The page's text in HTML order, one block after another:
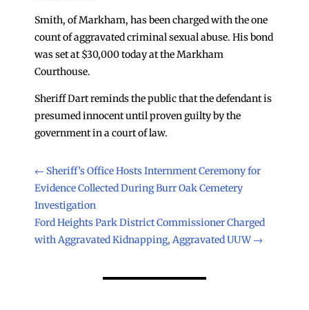
Smith, of Markham, has been charged with the one
count of aggravated criminal sexual abuse. His bond
was set at $30,000 today at the Markham
Courthouse.
Sheriff Dart reminds the public that the defendant is
presumed innocent until proven guilty by the
government in a court of law.
← Sheriff’s Office Hosts Internment Ceremony for
Evidence Collected During Burr Oak Cemetery
Investigation
Ford Heights Park District Commissioner Charged
with Aggravated Kidnapping, Aggravated UUW →